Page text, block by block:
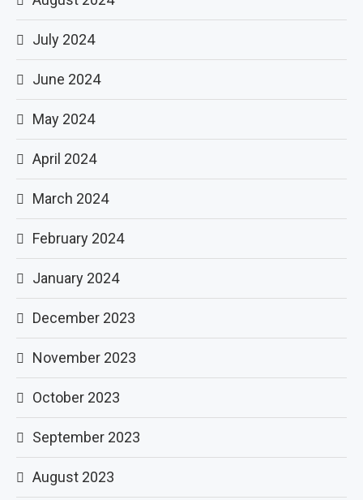
July 2024
June 2024
May 2024
April 2024
March 2024
February 2024
January 2024
December 2023
November 2023
October 2023
September 2023
August 2023